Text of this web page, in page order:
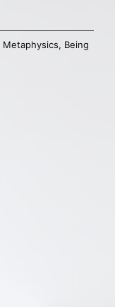
Metaphysics, Being